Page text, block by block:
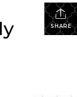
SHARE